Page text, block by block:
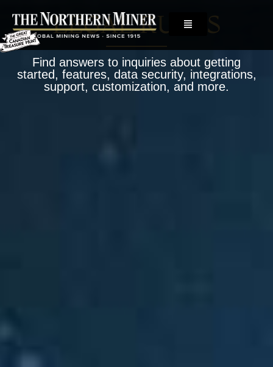
LEGAL RULES
Find answers to inquiries about getting
started, features, data security, integrations,
support, customization, and more.